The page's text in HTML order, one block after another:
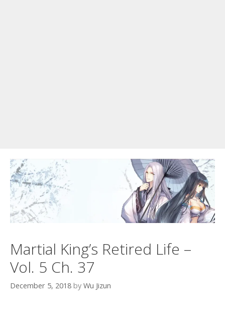
Martial King’s Retired Life –
Vol. 5 Ch. 37
December 5, 2018 by Wu Jizun